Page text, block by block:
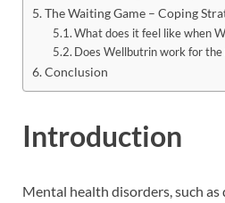
The Waiting Game – Coping
What does it feel like when
Does Wellbutrin work for
Conclusion
Introduction
Mental health disorders, such as